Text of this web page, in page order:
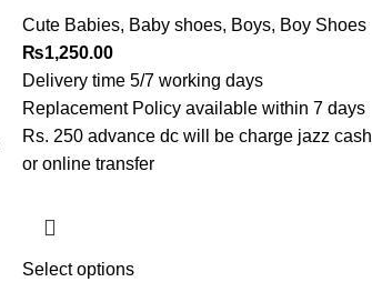
Cute Babies, Baby shoes, Boys, Boy Shoes
₨1,250.00
Delivery time 5/7 working days
Replacement Policy available within 7 days
Rs. 250 advance dc will be charge jazz cash
or online transfer
Select options